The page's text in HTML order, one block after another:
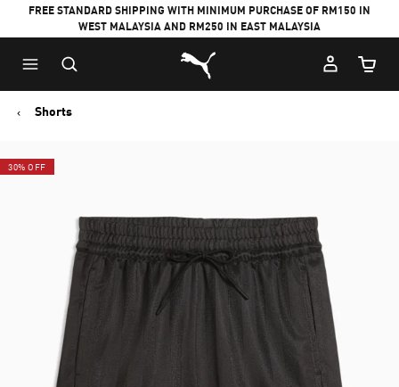
FREE STANDARD SHIPPING WITH MINIMUM PURCHASE OF RM150 IN
WEST MALAYSIA AND RM250 IN EAST MALAYSIA
Puma Home
Cart
Shorts
30% OFF